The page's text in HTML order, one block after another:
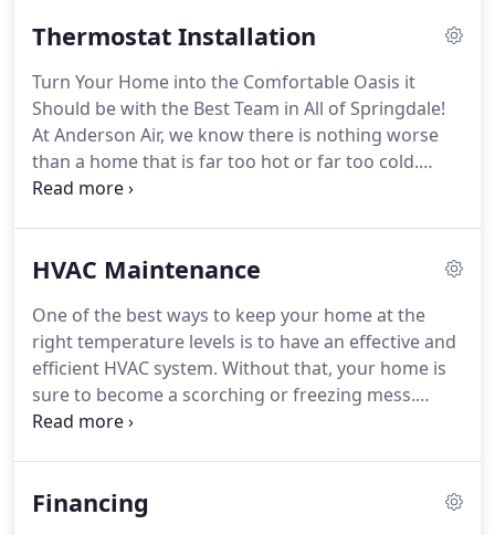
price of your AC repair in Springdale AR here.
2021?At Anderson and Air, we use only the best
quality of tools and replacement pieces.
Thermostat Installation
Turn Your Home into the Comfortable Oasis it
Should be with the Best Team in All of Springdale!
At Anderson Air, we know there is nothing worse
than a home that is far too hot or far too cold.
Living in Arkansas, you need a house that feels just
Anderson Air.Not only will we provide you with the
comfort immediately, we will do it all with a smile
and personal touch you can't find anywhere else.
HVAC Maintenance
One of the best ways to keep your home at the
right temperature levels is to have an effective and
efficient HVAC system. Without that, your home is
sure to become a scorching or freezing mess.
What is HVAC?
warm or perfectly cool.
Financing